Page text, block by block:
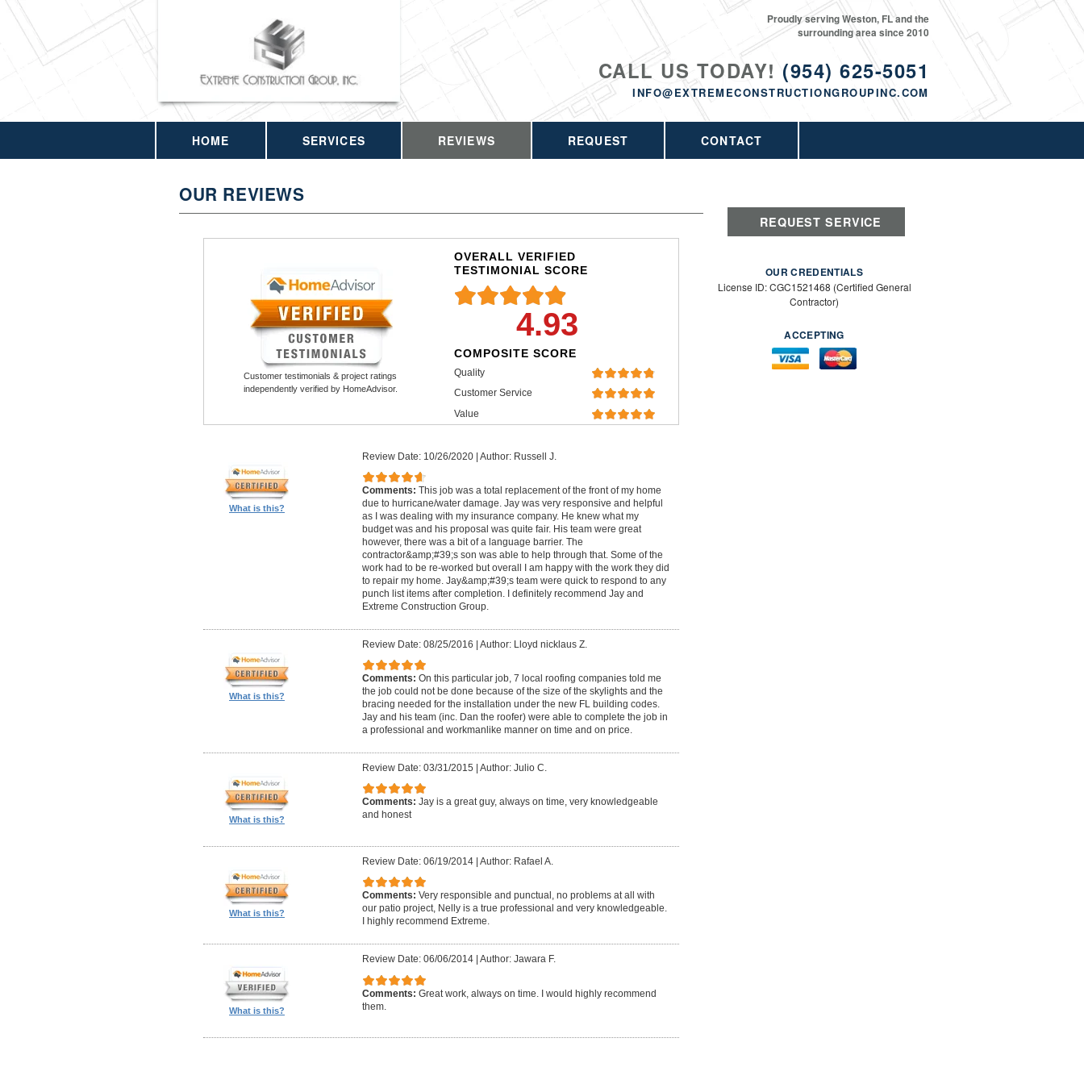
CALL US TODAY! (954) 625-5051
INFO@EXTREMECONSTRUCTIONGROUPINC.COM
Proudly serving Weston, FL and the
surrounding area since 2010
HOME SERVICES REVIEWS REQUEST CONTACT
OUR REVIEWS
Customer testimonials & project ratings
independently verified by HomeAdvisor.
OVERALL VERIFIED
TESTIMONIAL SCORE
4.93
COMPOSITE SCORE
Quality
Customer Service
Value
What is this?
Review Date: 10/26/2020| Author: Russell J.
Comments: This job was a total replacement of the front of my home
due to hurricane/water damage. Jay was very responsive and helpful
as I was dealing with my insurance company. He knew what my
budget was and his proposal was quite fair. His team were great
however, there was a bit of a language barrier. The
contractor&amp;#39;s son was able to help through that. Some of the
work had to be re-worked but overall I am happy with the work they did
to repair my home. Jay&amp;#39;s team were quick to respond to any
punch list items after completion. I definitely recommend Jay and
Extreme Construction Group.
What is this?
Review Date: 08/25/2016 | Author: Lloyd nicklaus Z.
Comments: On this particular job, 7 local roofing companies told me
the job could not be done because of the size of the skylights and the
bracing needed for the installation under the new FL building codes.
Jay and his team (inc. Dan the roofer) were able to complete the job in
a professional and workmanlike manner on time and on price.
What is this?
Review Date: 03/31/2015 | Author: Julio C.
Comments: Jay is a great guy, always on time, very knowledgeable
and honest
What is this?
Review Date: 06/19/2014| Author: Rafael A.
Comments: Very responsible and punctual, no problems at all with
our patio project, Nelly is a true professional and very knowledgeable.
I highly recommend Extreme.
What is this?
Review Date: 06/06/2014| Author: Jawara F.
Comments: Great work, always on time. I would highly recommend
them.
REQUEST SERVICE
OUR CREDENTIALS
License ID: CGC1521468 (Certified General
Contractor)
ACCEPTING